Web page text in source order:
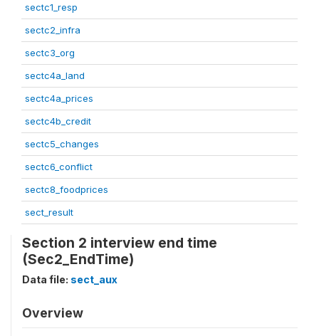
sectc1_resp
sectc2_infra
sectc3_org
sectc4a_land
sectc4a_prices
sectc4b_credit
sectc5_changes
sectc6_conflict
sectc8_foodprices
sect_result
Section 2 interview end time
(Sec2_EndTime)
Data file: sect_aux
Overview